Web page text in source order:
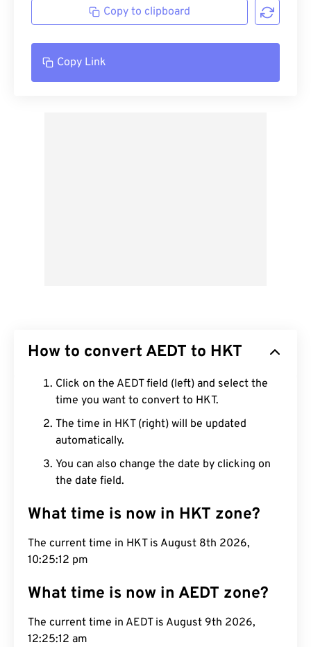
Copy to clipboard
Copy Link
How to convert AEDT to HKT
Click on the AEDT field (left) and select the
time you want to convert to HKT.
The time in HKT (right) will be updated
automatically.
You can also change the date by clicking on
the date field.
What time is now in HKT zone?
The current time in HKT is August 8th 2026,
10:25:13 pm
What time is now in AEDT zone?
The current time in AEDT is August 9th 2026,
12:25:13 am